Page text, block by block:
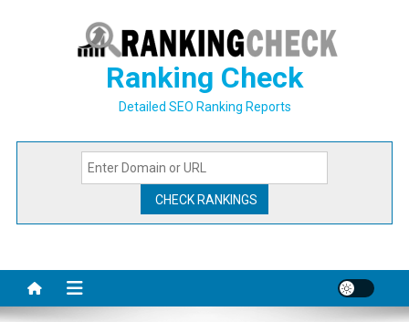
Ranking Check
Detailed SEO Ranking Reports